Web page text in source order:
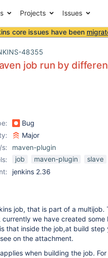
Projects Issues
core issues have been
48355
job run by
Bug
Major
s:
maven-plugin
job maven-plugin
slave
jenkins 2.36
job, that is part of a multijob.
we have created
that inside the job,at build step
on the attachment.
when building the job.